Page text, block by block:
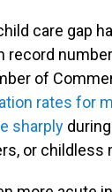
care gap
record
of
rates for
sharply
or childless